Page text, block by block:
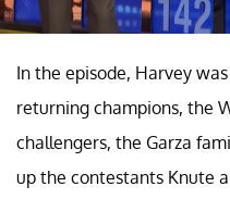
In the episode, Harvey
returning champions, the
challengers, the Garza
up the contestants Knute